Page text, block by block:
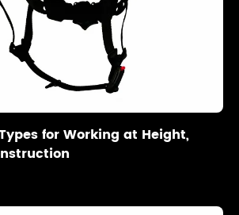
for Working at Height,